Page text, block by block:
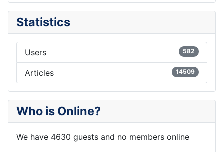
Statistics
Users 582
Articles 14509
Who is Online?
We have 4630 guests and no members online